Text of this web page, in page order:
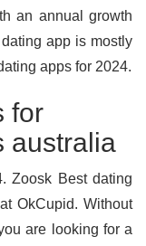
an annual growth
app is mostly
apps for 2024.
for
australia
Zoosk Best dating
OkCupid. Without
are looking for a